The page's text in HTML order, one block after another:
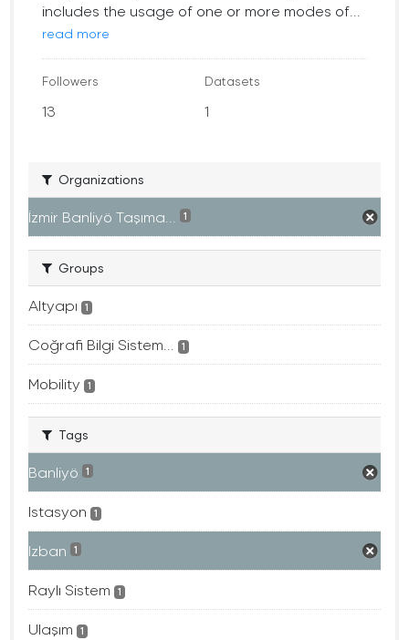
includes the usage of one or more modes of...
read more
Followers
13
Datasets
1
Organizations
İzmir Banliyö Taşıma... 1
Groups
Altyapı 1
Coğrafi Bilgi Sistem... 1
Mobility 1
Tags
Banliyö 1
Istasyon 1
Izban 1
Raylı Sistem 1
Ulaşım 1